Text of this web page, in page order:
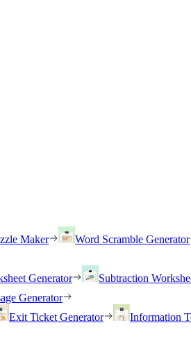
Maker
Word Scramble Generator
Generator
Subtraction
Generator
Exit Ticket Generator
Information